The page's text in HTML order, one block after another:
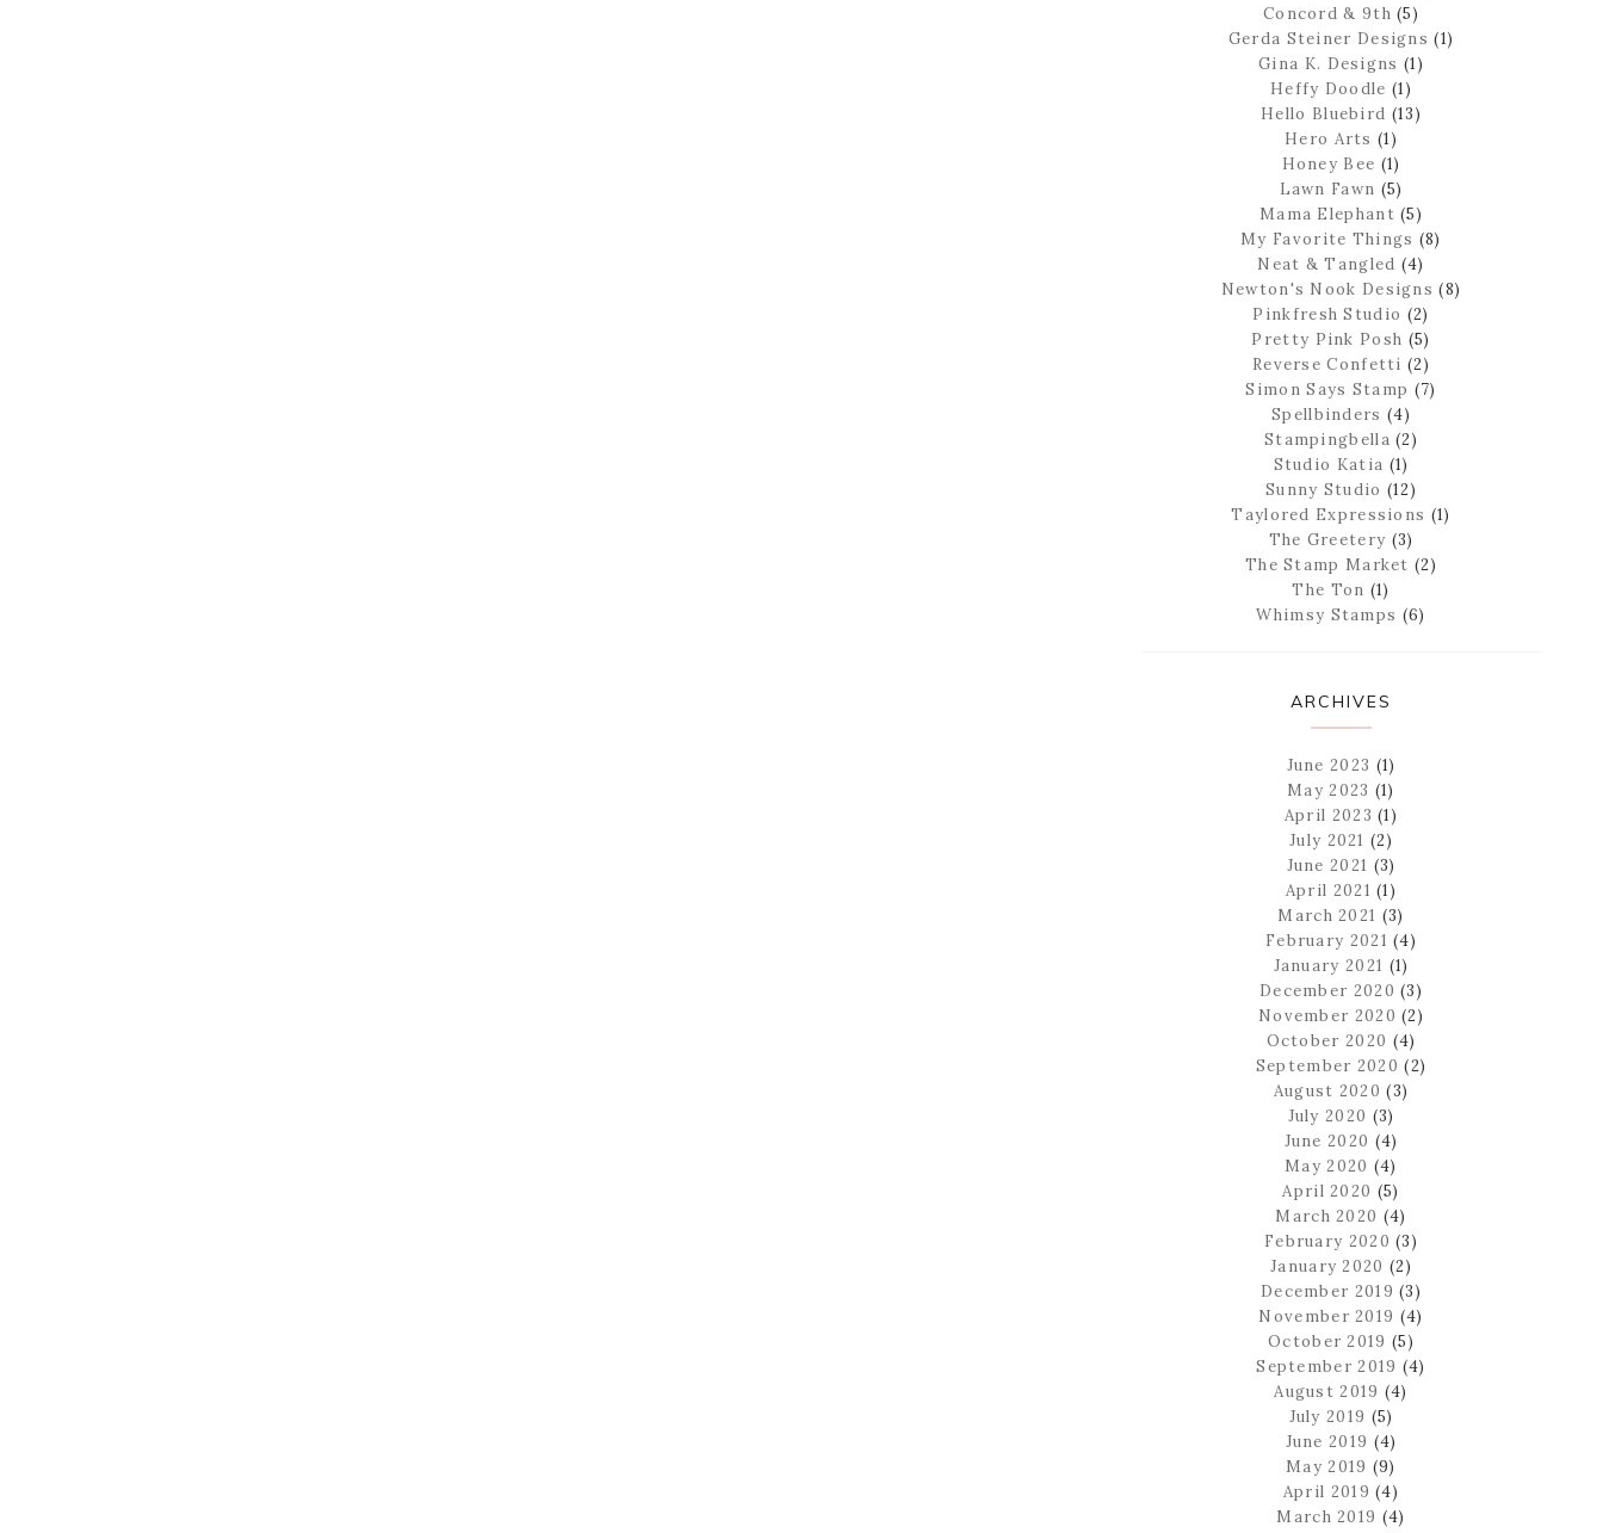
Concord & 9th (5)
Gerda Steiner Designs (1)
Gina K. Designs (1)
Heffy Doodle (1)
Hello Bluebird (13)
Hero Arts (1)
Honey Bee (1)
Lawn Fawn (5)
Mama Elephant (5)
My Favorite Things (8)
Neat & Tangled (4)
Newton's Nook Designs (8)
Pinkfresh Studio (2)
Pretty Pink Posh (5)
Reverse Confetti (2)
Simon Says Stamp (7)
Spellbinders (4)
Stampingbella (2)
Studio Katia (1)
Sunny Studio (12)
Taylored Expressions (1)
The Greetery (3)
The Stamp Market (2)
The Ton (1)
Whimsy Stamps (6)
ARCHIVES
June 2023 (1)
May 2023 (1)
April 2023 (1)
July 2021 (2)
June 2021 (3)
April 2021 (1)
March 2021 (3)
February 2021 (4)
January 2021 (1)
December 2020 (3)
November 2020 (2)
October 2020 (4)
September 2020 (2)
August 2020 (3)
July 2020 (3)
June 2020 (4)
May 2020 (4)
April 2020 (5)
March 2020 (4)
February 2020 (3)
January 2020 (2)
December 2019 (3)
November 2019 (4)
October 2019 (5)
September 2019 (4)
August 2019 (4)
July 2019 (5)
June 2019 (4)
May 2019 (9)
April 2019 (4)
March 2019 (4)